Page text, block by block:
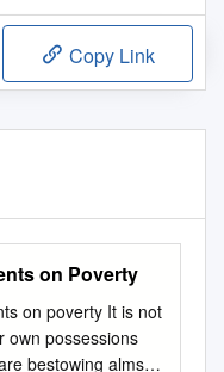
Copy Link
on Poverty
on poverty It is not
own possessions
bestowing alms